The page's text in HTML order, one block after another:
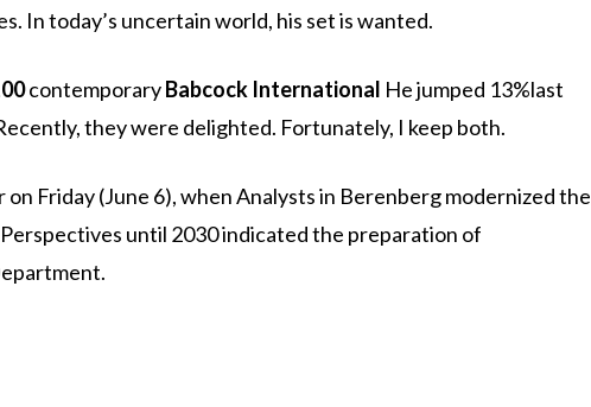
In today’s uncertain world, his set is wanted.
contemporaryBabcock International He jumped 13%last
they were delighted. Fortunately, I keep both.
Friday (June 6), when Analysts in Berenberg modernized the
until 2030 indicated the preparation of